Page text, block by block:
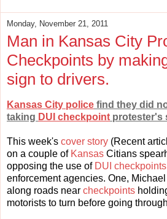
Monday, November 21, 2011
Man in Kansas City
Checkpoints by
sign to drivers.
Kansas City police find they did
taking DUI checkpoint protester's
This week's cover story (Recent
on a couple of Kansas Citians
opposing the use of DUI checkpoints
enforcement agencies. One,
along roads near checkpoints
motorists to turn before going